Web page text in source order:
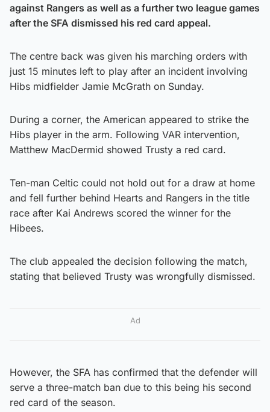
against Rangers as well as a further two league games
after the SFA dismissed his red card appeal.
The centre back was given his marching orders with
just 15 minutes left to play after an incident involving
Hibs midfielder Jamie McGrath on Sunday.
During a corner, the American appeared to strike the
Hibs player in the arm. Following VAR intervention,
Matthew MacDermid showed Trusty a red card.
Ten-man Celtic could not hold out for a draw at home
and fell further behind Hearts and Rangers in the title
race after Kai Andrews scored the winner for the
Hibees.
The club appealed the decision following the match,
stating that believed Trusty was wrongfully dismissed.
Ad
However, the SFA has confirmed that the defender will
serve a three-match ban due to this being his second
red card of the season.